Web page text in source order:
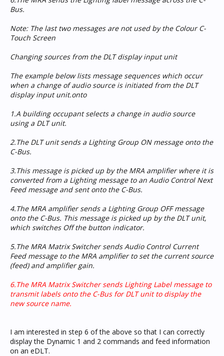
Bus.
Note: The last two messages are not used by the Colour C-
Touch Screen
Changing sources from the DLT display input unit
The example below lists message sequences which occur
when a change of audio source is initiated from the DLT
display input unit.onto
1.A building occupant selects a change in audio source
using a DLT unit.
2.The DLT unit sends a Lighting Group ON message onto the
C-Bus.
3.This message is picked up by the MRA amplifier where it is
converted from a Lighting message to an Audio Control Next
Feed message and sent onto the C-Bus.
4.The MRA amplifier sends a Lighting Group OFF message
onto the C-Bus. This message is picked up by the DLT unit,
which switches Off the button indicator.
5.The MRA Matrix Switcher sends Audio Control Current
Feed message to the MRA amplifier to set the current source
(feed) and amplifier gain.
6.The MRA Matrix Switcher sends Lighting Label message to
transmit labels onto the C-Bus for DLT unit to display the
new source name.
I am interested in step 6 of the above so that I can correctly
display the Dynamic 1 and 2 commands and feed information
on an eDLT.